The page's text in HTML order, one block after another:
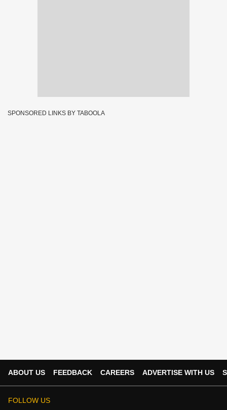
SPONSORED LINKS BY TABOOLA
ABOUT US FEEDBACK CAREERS ADVERTISE WITH US
FOLLOW US